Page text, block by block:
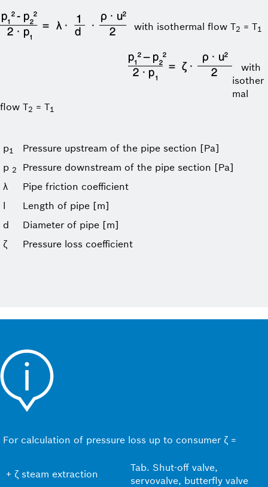
with isothermal flow T2 = T1
with
isother
mal
flow T2 = T1
p1
Pressure upstream of the pipe section [Pa]
p 2
Pressure downstream of the pipe section [Pa]
λ
Pipe friction coefficient
l
Length of pipe [m]
d
Diameter of pipe [m]
ζ
Pressure loss coefficient
For calculation of pressure loss up to consumer ζ =
+ ζ steam extraction
Tab. Shut-off valve,
servovalve, butterfly valve